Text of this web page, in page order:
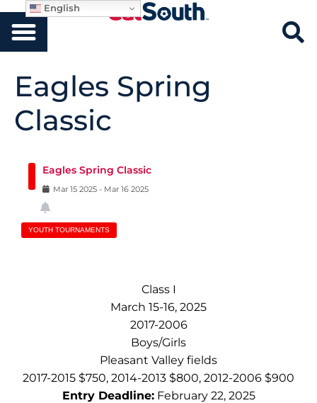
Eagles Spring
Classic
Eagles Spring Classic
Mar 15 2025 - Mar 16 2025
YOUTH TOURNAMENTS
Class I
March 15-16, 2025
2017-2006
Boys/Girls
Pleasant Valley fields
2017-2015 $750, 2014-2013 $800, 2012-2006 $900
Entry Deadline:February 22, 2025
English